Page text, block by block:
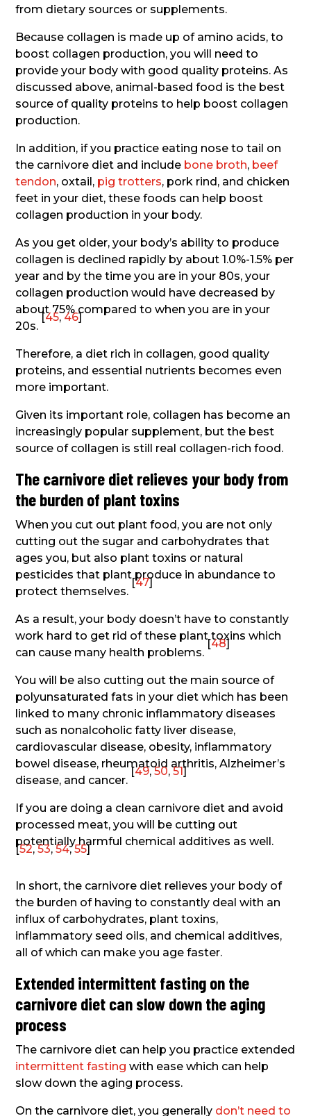
from dietary sources or supplements.
Because collagen is made up of amino acids, to
boost collagen production, you will need to
provide your body with good quality proteins. As
discussed above, animal-based food is the best
source of quality proteins to help boost collagen
production.
In addition, if you practice eating nose to tail on
the carnivore diet and include bone broth, beef
tendon, oxtail, pig trotters, pork rind, and chicken
feet in your diet, these foods can help boost
collagen production in your body.
As you get older, your body’s ability to produce
collagen is declined rapidly by about 1.0%-1.5% per
year and by the time you are in your 80s, your
collagen production would have decreased by
about 75% compared to when you are in your
20s.
[45,46]
Therefore, a diet rich in collagen, good quality
proteins, and essential nutrients becomes even
more important.
Given its important role, collagen has become an
increasingly popular supplement, but the best
source of collagen is still real collagen-rich food.
The carnivore diet relieves your body from
the burden of plant toxins
When you cut out plant food, you are not only
cutting out the sugar and carbohydrates that
ages you, but also plant toxins or natural
pesticides that plant produce in abundance to
protect themselves.
[47]
As a result, your body doesn’t have to constantly
work hard to get rid of these plant toxins which
can cause many health problems.
[48]
You will be also cutting out the main source of
polyunsaturated fats in your diet which has been
linked to many chronic inflammatory diseases
such as nonalcoholic fatty liver disease,
cardiovascular disease, obesity, inflammatory
bowel disease, rheumatoid arthritis, Alzheimer’s
disease, and cancer.
[49,50,51]
If you are doing a clean carnivore diet and avoid
processed meat, you will be cutting out
potentially harmful chemical additives as well.
[52,53,54,55]
In short, the carnivore diet relieves your body of
the burden of having to constantly deal with an
influx of carbohydrates, plant toxins,
inflammatory seed oils, and chemical additives,
all of which can make you age faster.
Extended intermittent fasting on the
carnivore diet can slow down the aging
process
The carnivore diet can help you practice extended
intermittent fasting with ease which can help
slow down the aging process.
On the carnivore diet, you generally don’t need to